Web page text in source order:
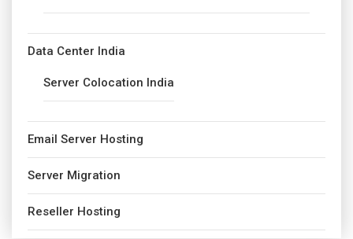
Data Center India
Server Colocation India
Email Server Hosting
Server Migration
Reseller Hosting